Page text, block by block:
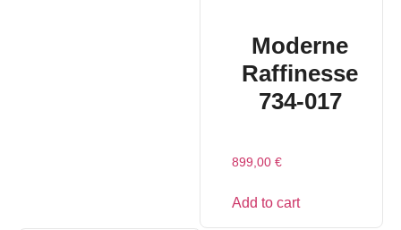
Moderne
Raffinesse
734-017
899,00 €
Add to cart